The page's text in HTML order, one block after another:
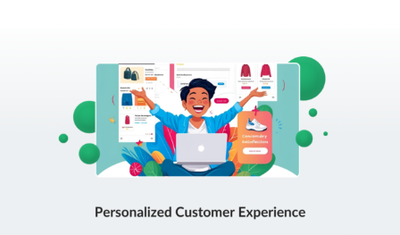
Efficiency
Designed specifically for personalized photo products
The smartest way to create a
beautiful photo book
Advanced Editor
Giving the most creative freedom
and functionality to users
Simple Editor
from the product list
with your branding
Production
A built-in production module
compatible with any digital printer
User Journeys
Hosting and administration